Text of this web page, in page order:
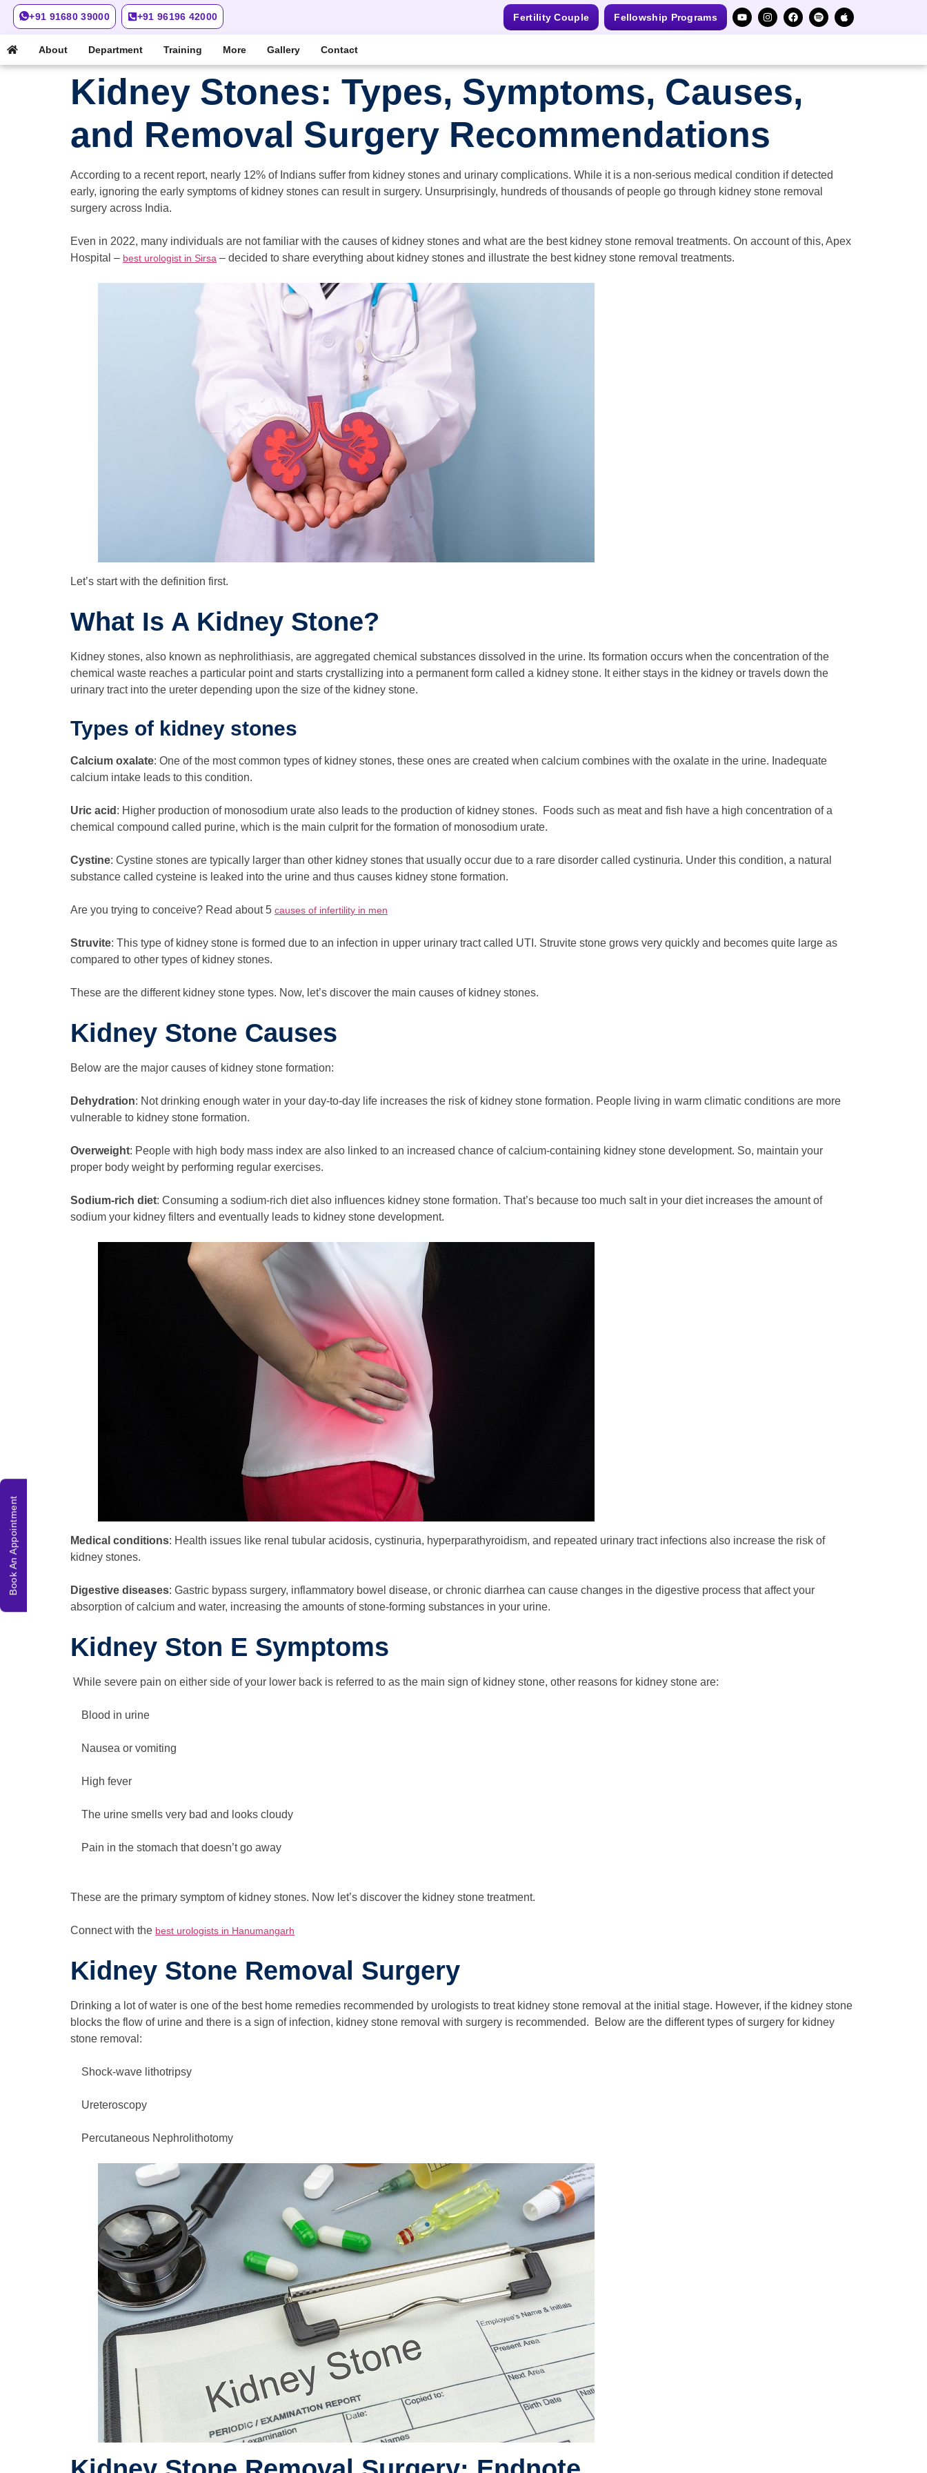
+91 91680 39000 +91 96196 42000 Fertility Couple Fellowship Programs
About Department Training More Gallery Contact
Kidney Stones: Types, Symptoms, Causes,
and Removal Surgery Recommendations
According to a recent report, nearly 12% of Indians suffer from kidney stones and urinary complications. While it is a non-serious medical condition if detected
early, ignoring the early symptoms of kidney stones can result in surgery. Unsurprisingly, hundreds of thousands of people go through kidney stone removal
surgery across India.
Even in 2022, many individuals are not familiar with the causes of kidney stones and what are the best kidney stone removal treatments. On account of this, Apex
Hospital – best urologist in Sirsa – decided to share everything about kidney stones and illustrate the best kidney stone removal treatments.
Let’s start with the definition first.
What Is A Kidney Stone?
Kidney stones, also known as nephrolithiasis, are aggregated chemical substances dissolved in the urine. Its formation occurs when the concentration of the
chemical waste reaches a particular point and starts crystallizing into a permanent form called a kidney stone. It either stays in the kidney or travels down the
urinary tract into the ureter depending upon the size of the kidney stone.
Types of kidney stones
Calcium oxalate: One of the most common types of kidney stones, these ones are created when calcium combines with the oxalate in the urine. Inadequate
calcium intake leads to this condition.
Uric acid : Higher production of monosodium urate also leads to the production of kidney stones. Foods such as meat and fish have a high concentration of a
chemical compound called purine, which is the main culprit for the formation of monosodium urate.
Cystine: Cystine stones are typically larger than other kidney stones that usually occur due to a rare disorder called cystinuria. Under this condition, a natural
substance called cysteine is leaked into the urine and thus causes kidney stone formation.
Are you trying to conceive? Read about 5 causes of infertility in men
Struvite: This type of kidney stone is formed due to an infection in upper urinary tract called UTI. Struvite stone grows very quickly and becomes quite large as
compared to other types of kidney stones.
These are the different kidney stone types. Now, let’s discover the main causes of kidney stones.
Kidney Stone Causes
Below are the major causes of kidney stone formation:
Dehydration: Not drinking enough water in your day-to-day life increases the risk of kidney stone formation. People living in warm climatic conditions are more
vulnerable to kidney stone formation.
Overweight: People with high body mass index are also linked to an increased chance of calcium-containing kidney stone development. So, maintain your
proper body weight by performing regular exercises.
Sodium-rich diet: Consuming a sodium-rich diet also influences kidney stone formation. That’s because too much salt in your diet increases the amount of
sodium your kidney filters and eventually leads to kidney stone development.
Medical conditions: Health issues like renal tubular acidosis, cystinuria, hyperparathyroidism, and repeated urinary tract infections also increase the risk of
kidney stones.
Digestive diseases: Gastric bypass surgery, inflammatory bowel disease, or chronic diarrhea can cause changes in the digestive process that affect your
absorption of calcium and water, increasing the amounts of stone-forming substances in your urine.
Kidney Ston E Symptoms
While severe pain on either side of your lower back is referred to as the main sign of kidney stone, other reasons for kidney stone are:
Blood in urine
Nausea or vomiting
High fever
The urine smells very bad and looks cloudy
Pain in the stomach that doesn’t go away
These are the primary symptom of kidney stones. Now let’s discover the kidney stone treatment.
Connect with the best urologists in Hanumangarh
Kidney Stone Removal Surgery
Drinking a lot of water is one of the best home remedies recommended by urologists to treat kidney stone removal at the initial stage. However, if the kidney stone
blocks the flow of urine and there is a sign of infection, kidney stone removal with surgery is recommended. Below are the different types of surgery for kidney
stone removal:
Shock-wave lithotripsy
Ureteroscopy
Percutaneous Nephrolithotomy
Book An Appointment